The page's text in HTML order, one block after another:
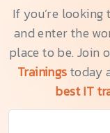
If you’re
and enter the
place to be. Join
Trainingstoday
best IT